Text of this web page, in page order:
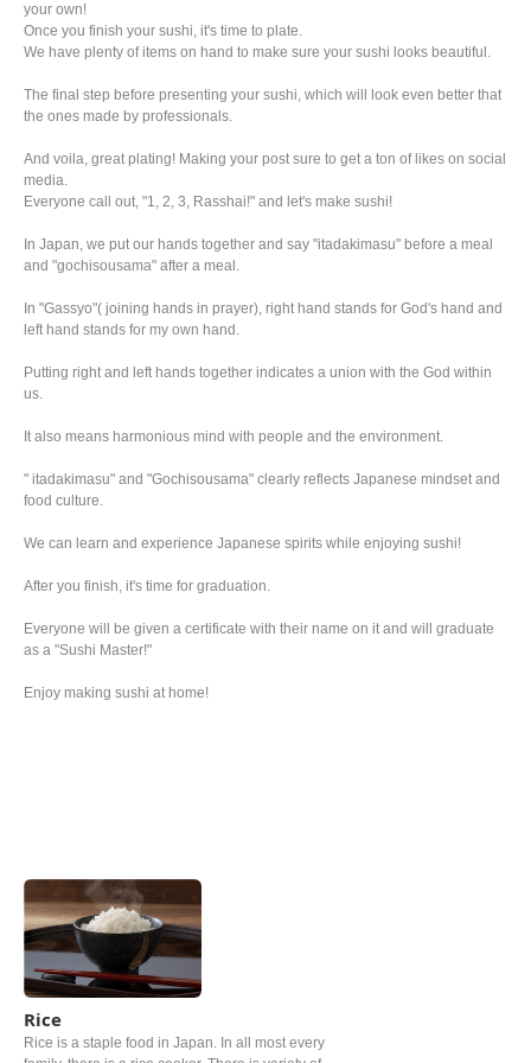
your own!
​Once you finish your sushi, it's time to plate.
We have plenty of items on hand to make sure your sushi looks beautiful.
The final step before presenting your sushi, which will look even better that
the ones made by professionals.
And voila, great plating! Making your post sure to get a ton of likes on social
media.
Everyone call out, "1, 2, 3, Rasshai!" and let's make sushi!
In Japan, we put our hands together and say "itadakimasu" before a meal
and "gochisousama" after a meal.
In "Gassyo"( joining hands in prayer), right hand stands for God's hand and
left hand stands for my own hand.
Putting right and left hands together indicates a union with the God within
us.
It also means harmonious mind with people and the environment.
" itadakimasu" and "Gochisousama" clearly reflects Japanese mindset and
food culture.
We can learn and experience Japanese spirits while enjoying sushi!
After you finish, it's time for graduation.
Everyone will be given a certificate with their name on it and will graduate
as a "Sushi Master!"
Enjoy making sushi at home!
Rice
Rice is a staple food in Japan. In all most every